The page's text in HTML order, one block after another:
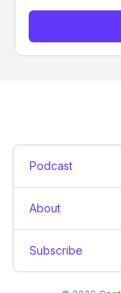
Podcast
About
Subscribe